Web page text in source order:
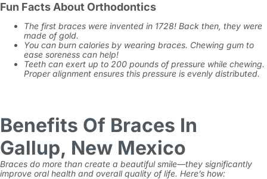
Fun Facts About Orthodontics
The first braces were invented in 1728! Back then, they were
made of gold.
You can burn calories by wearing braces. Chewing gum to
ease soreness can help!
Teeth can exert up to 200 pounds of pressure while chewing.
Proper alignment ensures this pressure is evenly distributed.
Benefits Of Braces In
Gallup, New Mexico
Braces do more than create a beautiful smile—they significantly
improve oral health and overall quality of life. Here’s how: